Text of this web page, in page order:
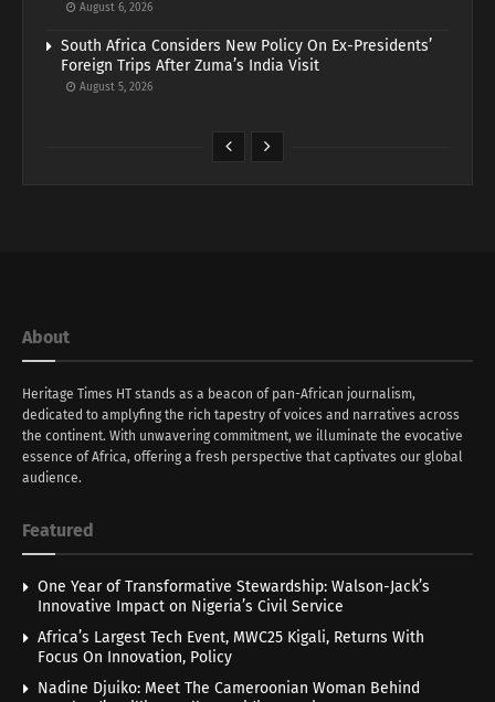
August 6, 2026
South Africa Considers New Policy On Ex-Presidents’
Foreign Trips After Zuma’s India Visit
August 5, 2026
About
Heritage Times HT stands as a beacon of pan-African journalism,
dedicated to amplyfing the rich tapestry of voices and narratives across
the continent. With unwavering commitment, we illuminate the evocative
essence of Africa, offering a fresh perspective that captivates our global
audience.
Featured
One Year of Transformative Stewardship: Walson-Jack’s
Innovative Impact on Nigeria’s Civil Service
Africa’s Largest Tech Event, MWC25 Kigali, Returns With
Focus On Innovation, Policy
Nadine Djuiko: Meet The Cameroonian Woman Behind